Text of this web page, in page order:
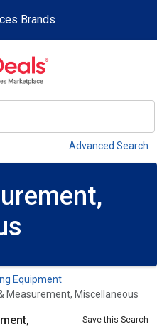
Brands
Advanced Search
Equipment
Measurement, Miscellaneous
Save this Search